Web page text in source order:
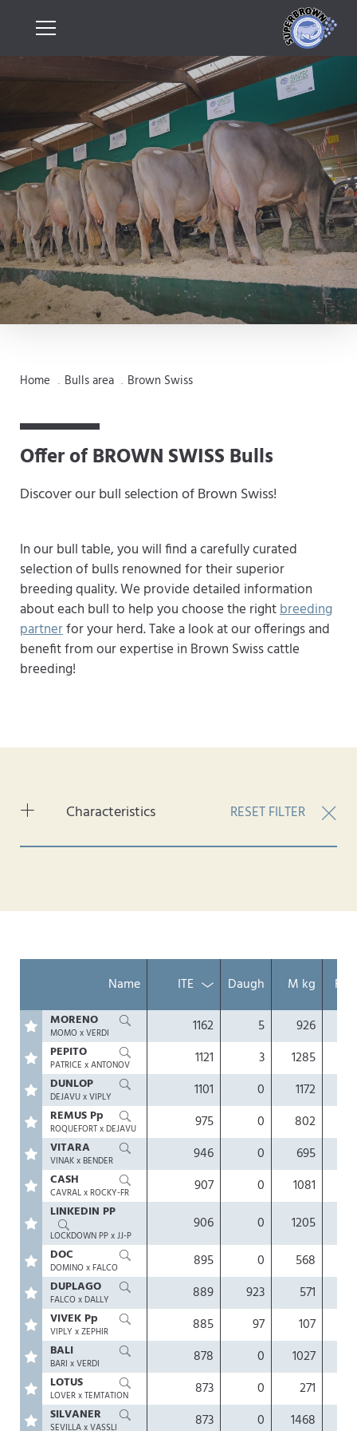
Home . Bulls area . Brown Swiss
Offer of BROWN SWISS Bulls
Discover our bull selection of Brown Swiss!
In our bull table, you will find a carefully curated
selection of bulls renowned for their superior
breeding quality. We provide detailed information
about each bull to help you choose the rightbreeding
partnerfor your herd. Take a look at our offerings and
benefit from our expertise in Brown Swiss cattle
breeding!
Characteristics RESET FILTER
Hornlos
Nachzuchtgeprüft
Name ITE Daugh M kg Fat
MORENO
MOMO x VERDI 1162 5 926
PEPITO
PATRICE x ANTONOV 1121 3 1285
DUNLOP
DEJAVU x VIPLY 1101 0 1172
REMUS Pp
ROQUEFORT x DEJAVU 975 0 802
VITARA
VINAK x BENDER 946 0 695
CASH
CAVRAL x ROCKY-FR 907 0 1081
LINKEDIN PP
LOCKDOWN PP x JJ-P
906 0 1205
DOC
DOMINO x FALCO 895 0 568
DUPLAGO
FALCO x DALLY 889 923 571
VIVEK Pp
VIPLY x ZEPHIR 885 97 107
BALI
BARI x VERDI 878 0 1027
LOTUS
LOVER x TEMTATION 873 0 271
SILVANER
SEVILLA x VASSLI 873 0 1468